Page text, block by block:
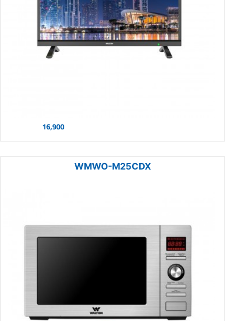
16,900
WMWO-M25CDX